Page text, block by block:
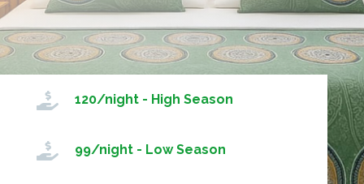
 120/night - High Season
 99/night - Low Season